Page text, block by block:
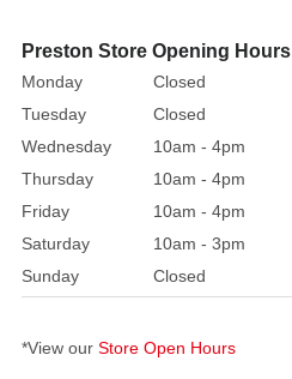
Silver
Star
Tree
Embellished
with
glitter
and
the
Preston Store Opening Hours
Monday
Closed
Tuesday
Closed
Wednesday
10am - 4pm
Thursday
10am - 4pm
Friday
10am - 4pm
Saturday
10am - 3pm
Sunday
Closed
*View our Store Open Hours